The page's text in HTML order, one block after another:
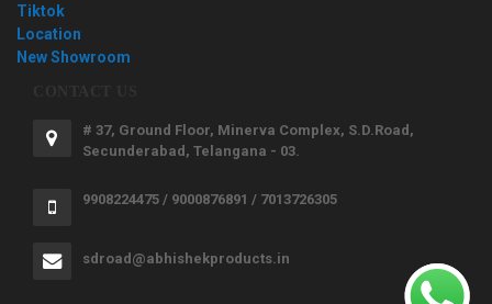
Tiktok
Location
New Showroom
# 37, Ground Floor, Minerva Complex, S.D.Road,
Secunderabad, Telangana - 03.
9908224475 / 9000876891 / 7013726305
sdroad@abhishekproducts.in